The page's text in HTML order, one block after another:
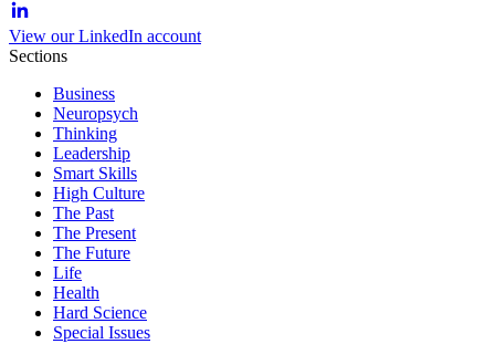
View our LinkedIn account
Sections
Business
Neuropsych
Thinking
Leadership
Smart Skills
High Culture
The Past
The Present
The Future
Life
Health
Hard Science
Special Issues